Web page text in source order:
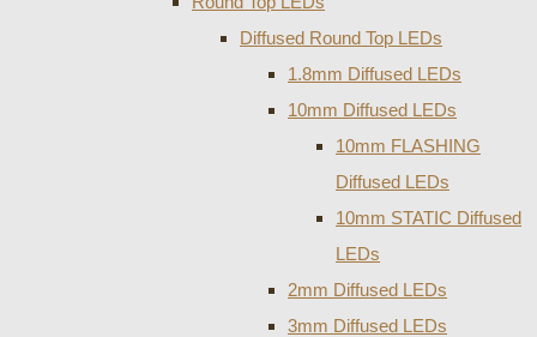
Diffused Round Top LEDs
1.8mm Diffused LEDs
10mm Diffused LEDs
10mm FLASHING
Diffused LEDs
10mm STATIC Diffused
LEDs
2mm Diffused LEDs
3mm Diffused LEDs